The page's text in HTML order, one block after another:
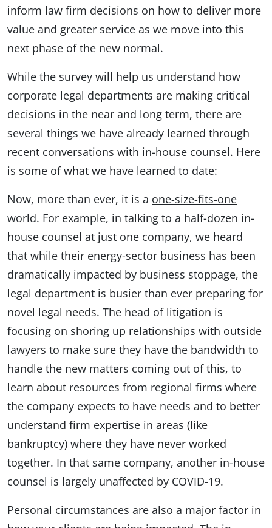
inform law firm decisions on how to deliver more
value and greater service as we move into this
next phase of the new normal.
While the survey will help us understand how
corporate legal departments are making critical
decisions in the near and long term, there are
several things we have already learned through
recent conversations with in-house counsel. Here
is some of what we have learned to date:
Now, more than ever, it is a one-size-fits-one
world. For example, in talking to a half-dozen in-
house counsel at just one company, we heard
that while their energy-sector business has been
dramatically impacted by business stoppage, the
legal department is busier than ever preparing for
novel legal needs. The head of litigation is
focusing on shoring up relationships with outside
lawyers to make sure they have the bandwidth to
handle the new matters coming out of this, to
learn about resources from regional firms where
the company expects to have needs and to better
understand firm expertise in areas (like
bankruptcy) where they have never worked
together. In that same company, another in-house
counsel is largely unaffected by COVID-19.
Personal circumstances are also a major factor in